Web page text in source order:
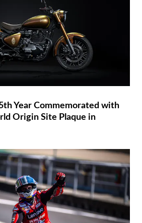
Year Commemorated with
Origin Site Plaque in